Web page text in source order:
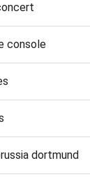
console
dortmund